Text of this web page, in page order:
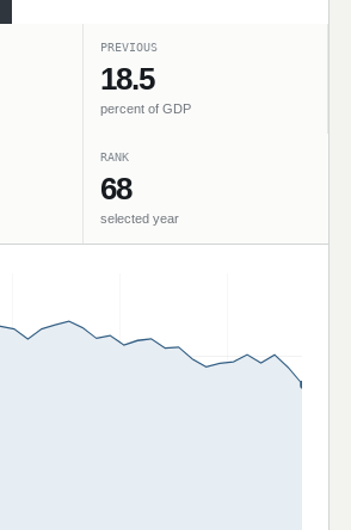
PREVIOUS
18.5
percent of GDP
RANK
68
selected year